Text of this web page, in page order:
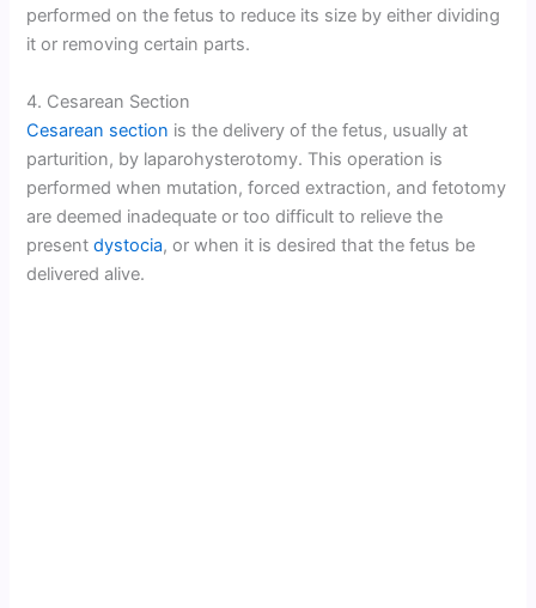
performed on the fetus to reduce its size by either dividing
it or removing certain parts.
4. Cesarean Section
Cesarean section is the delivery of the fetus, usually at
parturition, by laparohysterotomy. This operation is
performed when mutation, forced extraction, and fetotomy
are deemed inadequate or too difficult to relieve the
presentdystocia, or when it is desired that the fetus be
delivered alive.